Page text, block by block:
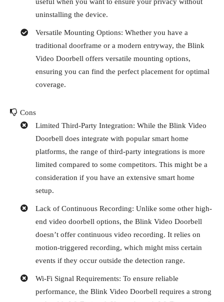
uninstalling the device.
Versatile Mounting Options: Whether you have a
traditional doorframe or a modern entryway, the Blink
Video Doorbell offers versatile mounting options,
ensuring you can find the perfect placement for optimal
coverage.
Cons
Limited Third-Party Integration: While the Blink Video
Doorbell does integrate with popular smart home
platforms, the range of third-party integrations is more
limited compared to some competitors. This might be a
consideration if you have an extensive smart home
setup.
Lack of Continuous Recording: Unlike some other high-
end video doorbell options, the Blink Video Doorbell
doesn’t offer continuous video recording. It relies on
motion-triggered recording, which might miss certain
events if they occur outside the detection range.
Wi-Fi Signal Requirements: To ensure reliable
performance, the Blink Video Doorbell requires a strong